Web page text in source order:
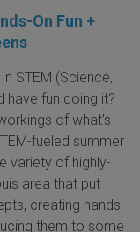
On Fun +
STEM (Science,
have fun doing it?
of what's
fueled summer
variety of highly-
area that put
creating hands-
them to some